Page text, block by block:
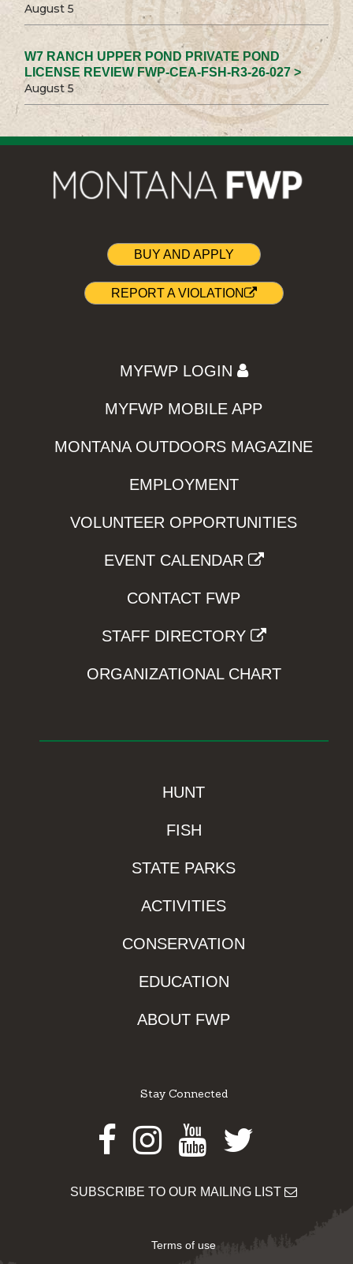
August 5
W7 RANCH UPPER POND PRIVATE POND
LICENSE REVIEW FWP-CEA-FSH-R3-26-027 >
August 5
BUY AND APPLY
REPORT A VIOLATION
MYFWP LOGIN
MYFWP MOBILE APP
MONTANA OUTDOORS MAGAZINE
EMPLOYMENT
VOLUNTEER OPPORTUNITIES
EVENT CALENDAR
CONTACT FWP
STAFF DIRECTORY
ORGANIZATIONAL CHART
HUNT
FISH
STATE PARKS
ACTIVITIES
CONSERVATION
EDUCATION
ABOUT FWP
Stay Connected
Facebook
Instagram
Youtube
Twitter
SUBSCRIBE TO OUR MAILING LIST
Terms of use